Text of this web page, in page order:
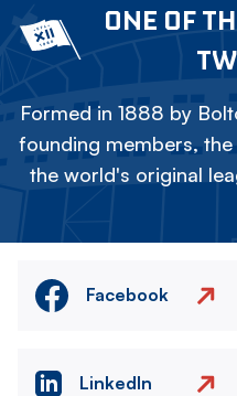
ONE OF
Formed in 1888 by
founding members,
the world's original
Facebook
LinkedIn